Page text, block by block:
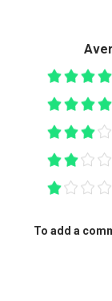
To add a